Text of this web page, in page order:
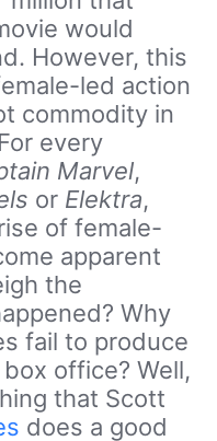
would
However, this
led action
commodity in
every
Marvel,
or Elektra,
of female-
apparent
the
Why
fail to produce
office? Well,
that Scott
does a good